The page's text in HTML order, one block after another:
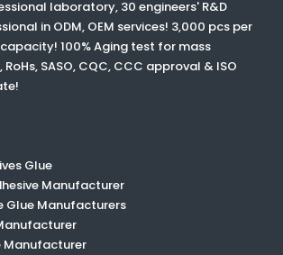
laboratory, 30 engineers' R&D
in ODM, OEM services! 3,000 pcs per
100% Aging test for mass
SASO, CQC, CCC approval & ISO
Glue
Manufacturer
Glue Manufacturers
Manufacturer